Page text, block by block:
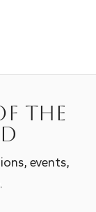
the
events,